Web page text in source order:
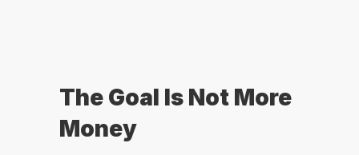
The Goal Is Not More
Money